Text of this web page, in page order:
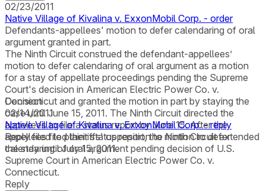
02/23/2011
Native Village of Kivalina v. ExxonMobil Corp. - order
Defendants-appellees' motion to defer calendaring of oral
argument granted in part.
The Ninth Circuit construed the defendant-appellees’
motion to defer calendaring of oral argument as a motion
for a stay of appellate proceedings pending the Supreme
Court's decision in American Electric Power Co. v.
Connecticut and granted the motion in part by staying the
case until June 15, 2011. The Ninth Circuit directed the
appellees to file a status report by June 15. After the
appellees filed their status report, the Ninth Circuit extended
the stay until July 15, 2011.
Decision
02/14/2011
Native Village of Kivalina v. ExxonMobil Corp. - reply
Reply filed to plaintiffs' opposition to motion to defer
calendaring of oral argument pending decision of U.S.
Supreme Court in American Electric Power Co. v.
Connecticut.
Reply